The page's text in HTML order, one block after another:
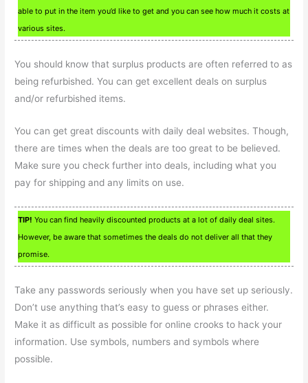
able to put in the item you’d like to get and you can see how much it costs at
various sites.
You should know that surplus products are often referred to as
being refurbished. You can get excellent deals on surplus
and/or refurbished items.
You can get great discounts with daily deal websites. Though,
there are times when the deals are too great to be believed.
Make sure you check further into deals, including what you
pay for shipping and any limits on use.
TIP! You can find heavily discounted products at a lot of daily deal sites.
However, be aware that sometimes the deals do not deliver all that they
promise.
Take any passwords seriously when you have set up seriously.
Don’t use anything that’s easy to guess or phrases either.
Make it as difficult as possible for online crooks to hack your
information. Use symbols, numbers and symbols where
possible.